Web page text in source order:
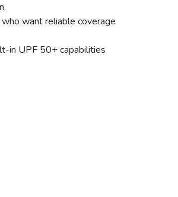
want reliable coverage
in UPF 50+ capabilities